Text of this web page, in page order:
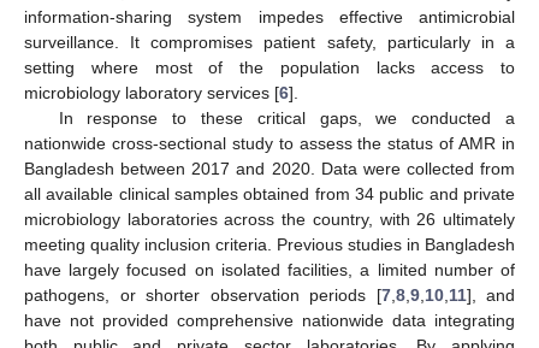
information-sharing system impedes effective antimicrobial
surveillance. It compromises patient safety, particularly in a
setting where most of the population lacks access to
microbiology laboratory services [6].
In response to these critical gaps, we conducted a
nationwide cross-sectional study to assess the status of AMR in
Bangladesh between 2017 and 2020. Data were collected from
all available clinical samples obtained from 34 public and private
microbiology laboratories across the country, with 26 ultimately
meeting quality inclusion criteria. Previous studies in Bangladesh
have largely focused on isolated facilities, a limited number of
pathogens, or shorter observation periods [7, 8, 9, 10, 11], and
have not provided comprehensive nationwide data integrating